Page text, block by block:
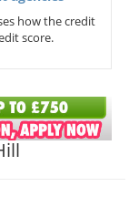
how the credit
score.